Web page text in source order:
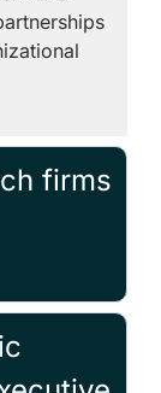
firms